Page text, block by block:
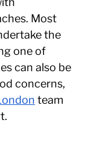
Most
the
one of
can also be
concerns,
team